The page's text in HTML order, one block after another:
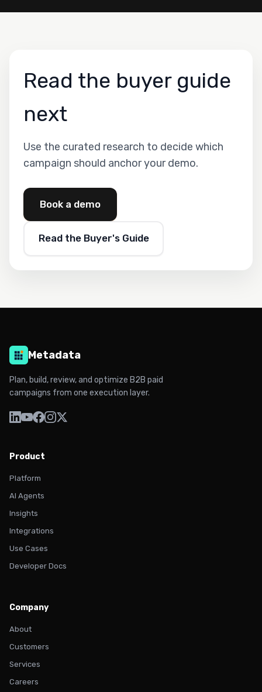
Read the buyer guide
next
Use the curated research to decide which
campaign should anchor your demo.
Book a demo
Read the Buyer's Guide
Metadata
Plan, build, review, and optimize B2B paid
campaigns from one execution layer.
Product
Platform
AI Agents
Insights
Integrations
Use Cases
Developer Docs
Company
About
Customers
Services
Careers